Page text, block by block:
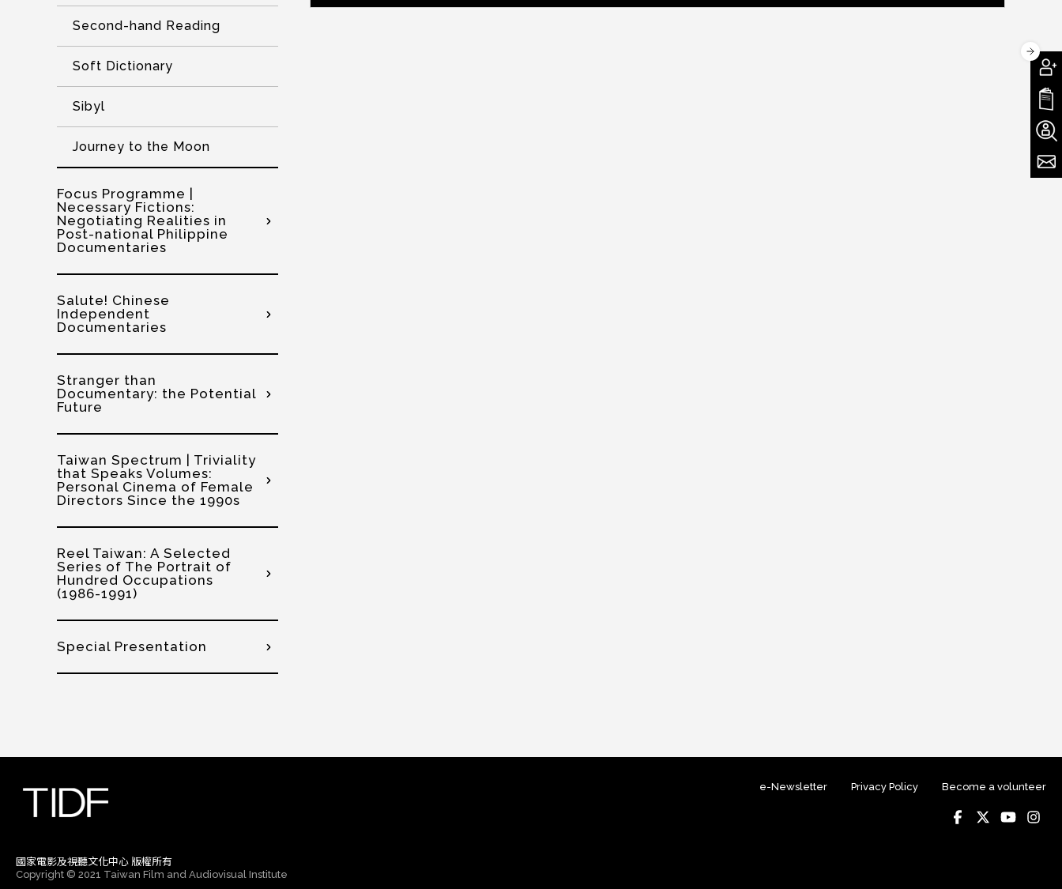
Second-hand Reading
Soft Dictionary
Sibyl
Journey to the Moon
Focus Programme |
Necessary Fictions:
Negotiating Realities in
Post-national Philippine
Documentaries
Salute! Chinese
Independent
Documentaries
Stranger than
Documentary: the Potential
Future
Taiwan Spectrum | Triviality
that Speaks Volumes:
Personal Cinema of Female
Directors Since the 1990s
Reel Taiwan: A Selected
Series of The Portrait of
Hundred Occupations
(1986-1991)
Special Presentation
e-Newsletter Privacy Policy Become a volunteer
國家電影及視聽文化中心 版權所有
Copyright © 2021 Taiwan Film and Audiovisual Institute